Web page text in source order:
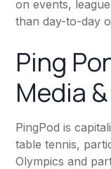
on events,
than day-to-day
Ping
Media
PingPod is
table tennis,
Olympics and